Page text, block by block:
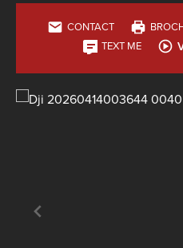
CONTACT
TEXT ME